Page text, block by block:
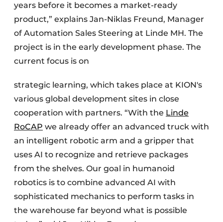
years before it becomes a market-ready
product,” explains Jan-Niklas Freund, Manager
of Automation Sales Steering at Linde MH. The
project is in the early development phase. The
current focus is on
strategic learning, which takes place at KION's
various global development sites in close
cooperation with partners. “With the Linde
RoCAP we already offer an advanced truck with
an intelligent robotic arm and a gripper that
uses AI to recognize and retrieve packages
from the shelves. Our goal in humanoid
robotics is to combine advanced AI with
sophisticated mechanics to perform tasks in
the warehouse far beyond what is possible